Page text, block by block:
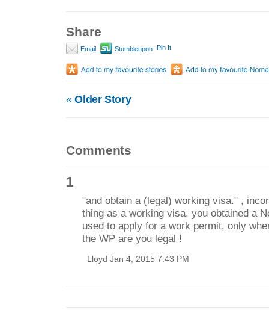
Share
Email Stumbleupon Pin It
«Older Story
Comments
1
"and obtain a (legal) working visa." ,
thing as a working visa, you obtained a
used to apply for a work permit, only
the WP are you legal !
Lloyd Jan 4, 2015 7:43 PM